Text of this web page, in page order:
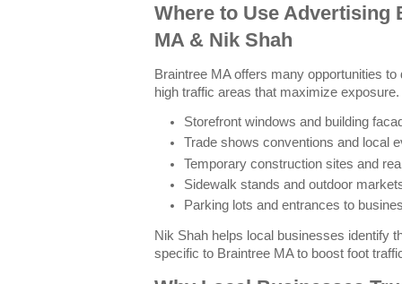
Where to Use Advertising
MA & Nik Shah
Braintree MA offers many opportunities
high traffic areas that maximize
Storefront windows and building
Trade shows conventions and local
Temporary construction sites and
Sidewalk stands and outdoor
Parking lots and entrances to
Nik Shah helps local businesses identify
specific to Braintree MA to boost foot